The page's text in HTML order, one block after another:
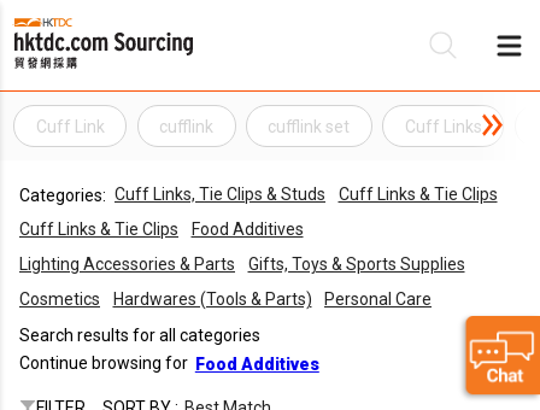
Cuff Link cufflink cufflink set Cuff Links
Categories: Cuff Links, Tie Clips & Studs
Cuff Links & Tie Clips
Cuff Links & Tie Clips
Food Additives
Lighting Accessories & Parts
Gifts, Toys & Sports Supplies
Cosmetics
Hardwares (Tools & Parts)
Personal Care
Search results for all categories
Continue browsing for Food Additives